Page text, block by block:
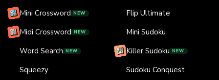
Mini Crossword NEW
Midi Crossword NEW
Word Search NEW
Squeezy
Flip Ultimate
Mini Sudoku
Killer Sudoku NEW
Sudoku Conquest